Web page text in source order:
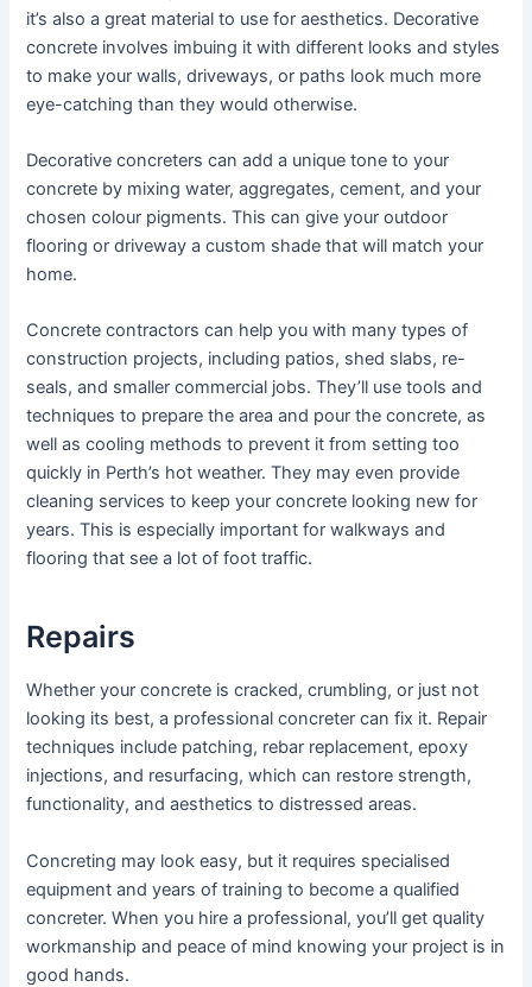
it’s also a great material to use for aesthetics. Decorative
concrete involves imbuing it with different looks and styles
to make your walls, driveways, or paths look much more
eye-catching than they would otherwise.
Decorative concreters can add a unique tone to your
concrete by mixing water, aggregates, cement, and your
chosen colour pigments. This can give your outdoor
flooring or driveway a custom shade that will match your
home.
Concrete contractors can help you with many types of
construction projects, including patios, shed slabs, re-
seals, and smaller commercial jobs. They’ll use tools and
techniques to prepare the area and pour the concrete, as
well as cooling methods to prevent it from setting too
quickly in Perth’s hot weather. They may even provide
cleaning services to keep your concrete looking new for
years. This is especially important for walkways and
flooring that see a lot of foot traffic.
Repairs
Whether your concrete is cracked, crumbling, or just not
looking its best, a professional concreter can fix it. Repair
techniques include patching, rebar replacement, epoxy
injections, and resurfacing, which can restore strength,
functionality, and aesthetics to distressed areas.
Concreting may look easy, but it requires specialised
equipment and years of training to become a qualified
concreter. When you hire a professional, you’ll get quality
workmanship and peace of mind knowing your project is in
good hands.